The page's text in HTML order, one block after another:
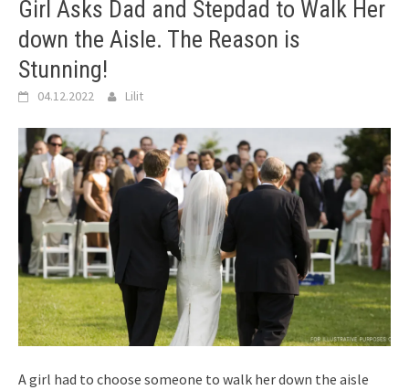
Girl Asks Dad and Stepdad to Walk Her
down the Aisle. The Reason is
Stunning!
04.12.2022 Lilit
A girl had to choose someone to walk her down the aisle